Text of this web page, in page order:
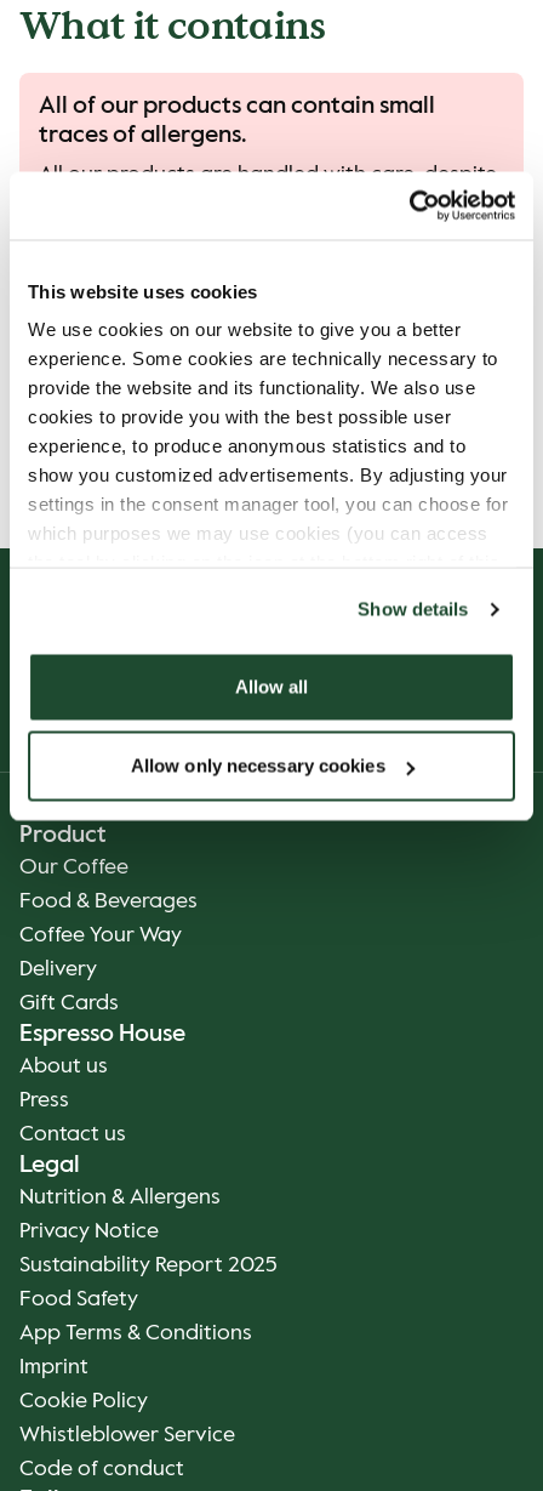
This website uses cookies
We use cookies on our website to give you a better
experience. Some cookies are technically necessary to
provide the website and its functionality. We also use
cookies to provide you with the best possible user
experience, to produce anonymous statistics and to
show you customized advertisements. By adjusting your
settings in the consent manager tool, you can choose for
which purposes we may use cookies (you can access
Show details
Allow all
Allow only necessary cookies
What it contains
All of our products can contain small
traces of allergens.
All our products are handled with care, despite
that there is a risk that different products can
Allergens, ingredients & nutritional values are
currently only available in German.
Product
Our Coffee
Food & Beverages
Coffee Your Way
Delivery
Gift Cards
Espresso House
About us
Press
Contact us
Legal
Nutrition & Allergens
Privacy Notice
Sustainability Report 2025
Food Safety
App Terms & Conditions
Imprint
Cookie Policy
Whistleblower Service
Code of conduct